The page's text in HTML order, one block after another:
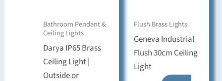
Bathroom Pendant &
Ceiling Lights
Darya IP65 Brass
Ceiling Light |
Outside or
Flush Brass Lights
Geneva Industrial
Flush 30cm Ceiling
Light